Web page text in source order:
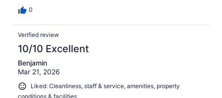
0
Verified review
10/10 Excellent
Benjamin
Mar 21, 2026
Liked: Cleanliness, staff & service, amenities, property
conditions & facilities